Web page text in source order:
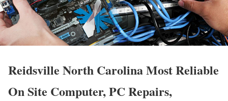
Reidsville North Carolina Most Reliable
On Site Computer, PC Repairs,